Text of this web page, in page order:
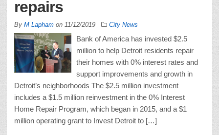
repairs
By M Lapham on 11/12/2019 City News
Bank of America has invested $2.5
million to help Detroit residents repair
their homes with 0% interest rates and
support improvements and growth in
Detroit’s neighborhoods The $2.5 million investment
includes a $1.5 million reinvestment in the 0% Interest
Home Repair Program, which began in 2015, and a $1
million operating grant to Invest Detroit to […]